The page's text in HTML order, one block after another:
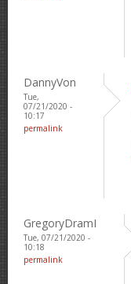
DannyVon
Tue,
07/21/2020 -
10:17
permalink
GregoryDramI
Tue, 07/21/2020 -
10:18
permalink